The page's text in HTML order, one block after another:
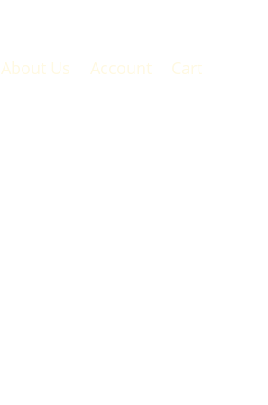
About Us Account Cart